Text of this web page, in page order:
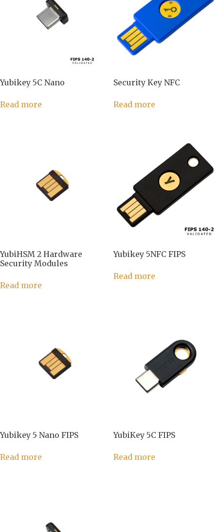
Yubikey 5C Nano
Read more
Security Key NFC
Read more
YubiHSM 2 Hardware
Security Modules
Read more
Yubikey 5NFC FIPS
Read more
Yubikey 5 Nano FIPS
Read more
YubiKey 5C FIPS
Read more